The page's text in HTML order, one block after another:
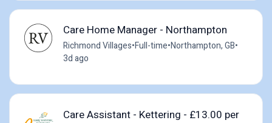
Care Home Manager - Northampton
Richmond Villages•Full-time•Northampton, GB•
3d ago
Care Assistant - Kettering - £13.00 per